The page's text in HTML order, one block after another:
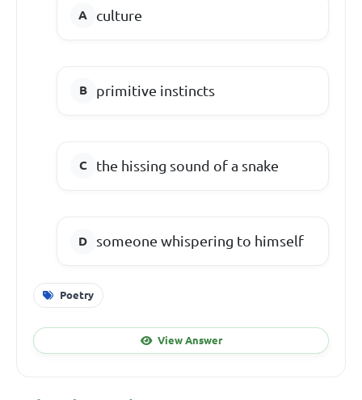
culture
primitive instincts
the hissing sound of a snake
someone whispering to himself
Poetry
View Answer